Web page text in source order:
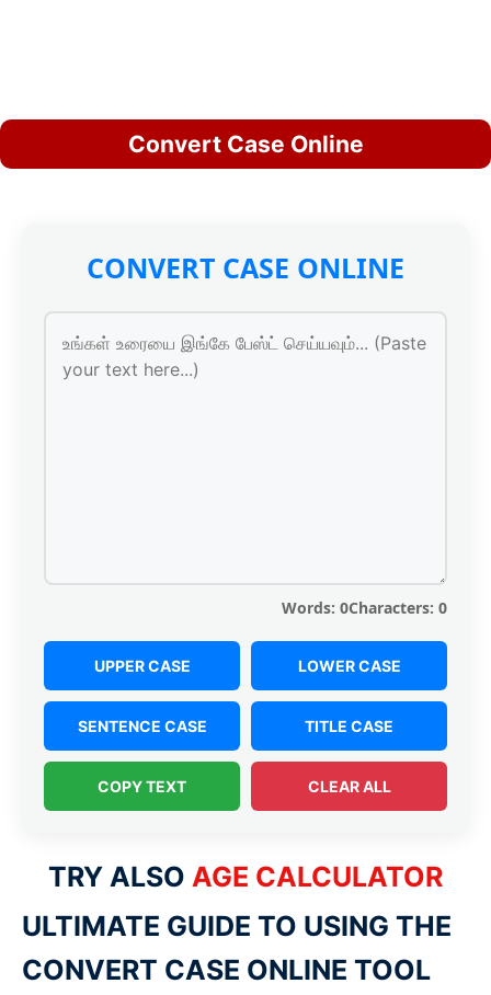
Convert Case Online
CONVERT CASE ONLINE
Words: 0Characters: 0
UPPER CASE LOWER CASE
SENTENCE CASE TITLE CASE
COPY TEXT CLEAR ALL
TRY ALSO AGE CALCULATOR
ULTIMATE GUIDE TO USING THE
CONVERT CASE ONLINE TOOL